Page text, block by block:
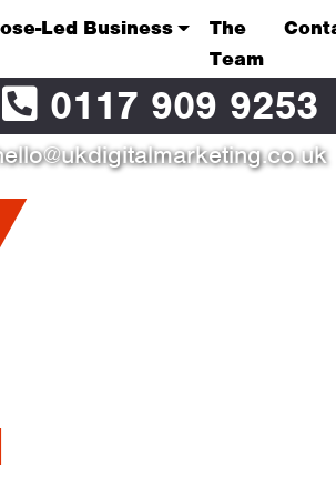
Led Business
The
Team
0117 909 9253